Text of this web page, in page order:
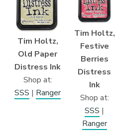
Tim Holtz,
Old Paper
Distress Ink
Shop at:
SSS | Ranger
Tim Holtz,
Festive
Berries
Distress
Ink
Shop at:
SSS |
Ranger